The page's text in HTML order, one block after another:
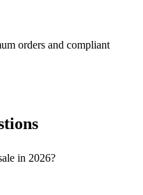
orders and compliant
in 2026?